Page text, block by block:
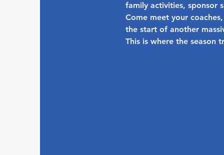
family activities, sponsor
Come meet your
the start of another
This is where the season